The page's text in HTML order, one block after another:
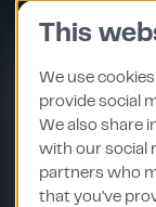
Skip
This
We use
provide social
We also share
with our social
partners who
that you've